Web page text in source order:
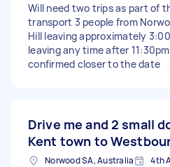
Will need two trips as part of
transport 3 people from
Hill leaving approximately
leaving any time after
confirmed closer to the date
Drive me and 2 small
Kent town to
Norwood SA, Australia 4th